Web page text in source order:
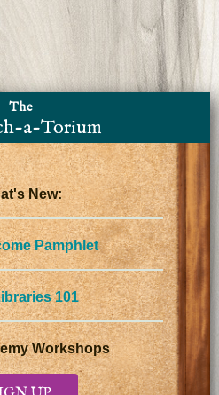
The
a-Torium
New:
Pamphlet
101
Workshops